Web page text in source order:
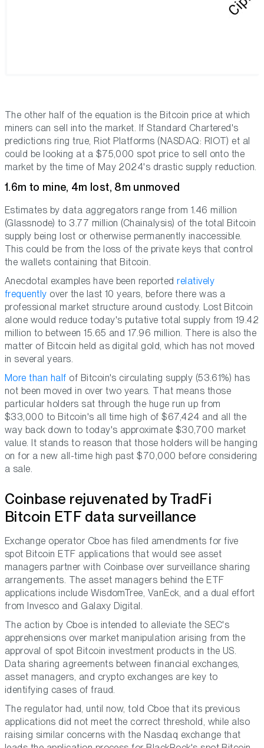
The other half of the equation is the Bitcoin price at which
miners can sell into the market. If Standard Chartered's
predictions ring true, Riot Platforms (NASDAQ: RIOT) et al
could be looking at a $75,000 spot price to sell onto the
market by the time of May 2024's drastic supply reduction.
1.6m to mine, 4m lost, 8m unmoved
Estimates by data aggregators range from 1.46 million
(Glassnode) to 3.77 million (Chainalysis) of the total Bitcoin
supply being lost or otherwise permanently inaccessible.
This could be from the loss of the private keys that control
the wallets containing that Bitcoin.
Anecdotal examples have been reportedrelatively
frequently over the last 10 years, before there was a
professional market structure around custody. Lost Bitcoin
alone would reduce today's putative total supply from 19.42
million to between 15.65 and 17.96 million. There is also the
matter of Bitcoin held as digital gold, which has not moved
in several years.
More than half of Bitcoin's circulating supply (53.61%) has
not been moved in over two years. That means those
particular holders sat through the huge run up from
$33,000 to Bitcoin's all time high of $67,424 and all the
way back down to today's approximate $30,700 market
value. It stands to reason that those holders will be hanging
on for a new all-time high past $70,000 before considering
a sale.
Coinbase rejuvenated by TradFi
Bitcoin ETF data surveillance
Exchange operator Cboe has filed amendments for five
spot Bitcoin ETF applications that would see asset
managers partner with Coinbase over surveillance sharing
arrangements. The asset managers behind the ETF
applications include WisdomTree, VanEck, and a dual effort
from Invesco and Galaxy Digital.
The action by Cboe is intended to alleviate the SEC's
apprehensions over market manipulation arising from the
approval of spot Bitcoin investment products in the US.
Data sharing agreements between financial exchanges,
asset managers, and crypto exchanges are key to
identifying cases of fraud.
The regulator had, until now, told Cboe that its previous
applications did not meet the correct threshold, while also
raising similar concerns with the Nasdaq exchange that